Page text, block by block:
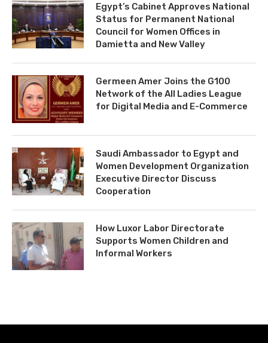
Egypt’s Cabinet Approves National
Status for Permanent National
Council for Women Offices in
Damietta and New Valley
Germeen Amer Joins the G100
Network of the All Ladies League
for Digital Media and E-Commerce
Saudi Ambassador to Egypt and
Women Development Organization
Executive Director Discuss
Cooperation
How Luxor Labor Directorate
Supports Women Children and
Informal Workers